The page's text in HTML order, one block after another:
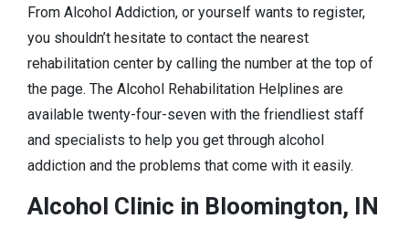
From Alcohol Addiction, or yourself wants to register,
you shouldn’t hesitate to contact the nearest
rehabilitation center by calling the number at the top of
the page. The Alcohol Rehabilitation Helplines are
available twenty-four-seven with the friendliest staff
and specialists to help you get through alcohol
addiction and the problems that come with it easily.
Alcohol Clinic in Bloomington, IN